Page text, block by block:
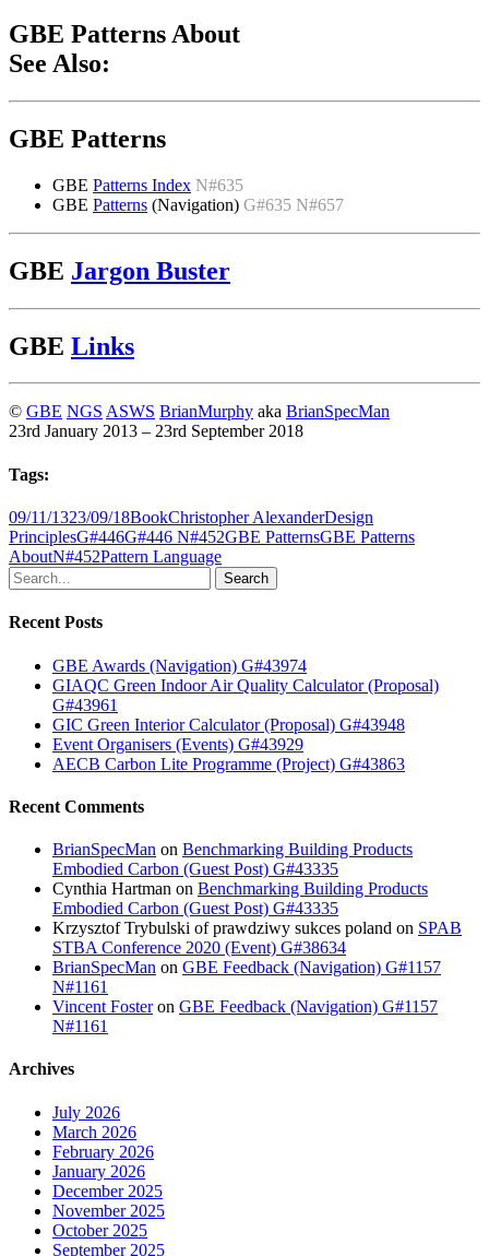
GBE Patterns About
See Also:
GBE Patterns
GBE Patterns Index N#635
GBE Patterns (Navigation) G#635 N#657
GBE Jargon Buster
GBE Links
© GBE NGS ASWS BrianMurphy aka BrianSpecMan
23rd January 2013 – 23rd September 2018
Tags:
09/11/1323/09/18BookChristopher AlexanderDesign
PrinciplesG#446G#446 N#452GBE PatternsGBE Patterns
AboutN#452Pattern Language
Search
Recent Posts
GBE Awards (Navigation) G#43974
GIAQC Green Indoor Air Quality Calculator (Proposal)
G#43961
GIC Green Interior Calculator (Proposal) G#43948
Event Organisers (Events) G#43929
AECB Carbon Lite Programme (Project) G#43863
Recent Comments
BrianSpecMan on Benchmarking Building Products
Embodied Carbon (Guest Post) G#43335
Cynthia Hartman on Benchmarking Building Products
Embodied Carbon (Guest Post) G#43335
Krzysztof Trybulski of prawdziwy sukces poland on SPAB
STBA Conference 2020 (Event) G#38634
BrianSpecMan on GBE Feedback (Navigation) G#1157
N#1161
Vincent Fosteron GBE Feedback (Navigation) G#1157
N#1161
Archives
July 2026
March 2026
February 2026
January 2026
December 2025
November 2025
October 2025
September 2025